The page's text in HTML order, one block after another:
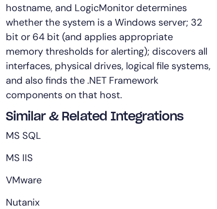
hostname, and LogicMonitor determines
whether the system is a Windows server; 32
bit or 64 bit (and applies appropriate
memory thresholds for alerting); discovers all
interfaces, physical drives, logical file systems,
and also finds the .NET Framework
components on that host.
Similar & Related Integrations
MS SQL
MS IIS
VMware
Nutanix